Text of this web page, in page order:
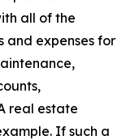
all of the
and expenses for
real estate
If such a